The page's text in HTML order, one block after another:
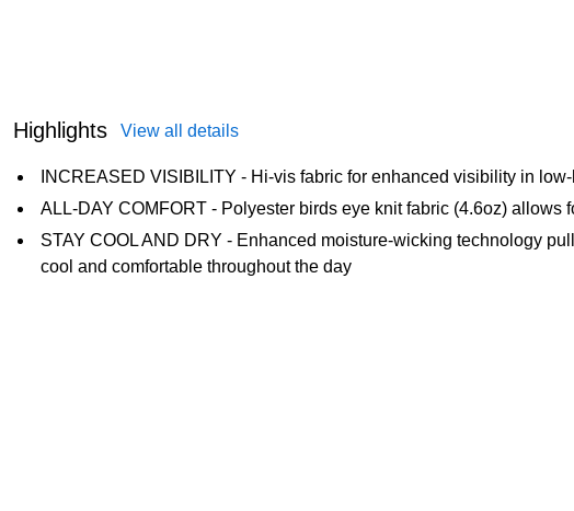
Highlights View all details
INCREASED VISIBILITY - Hi-vis fabric for enhanced visibility in
ALL-DAY COMFORT - Polyester birds eye knit fabric (4.6oz) allows
STAY COOL AND DRY - Enhanced moisture-wicking technology
cool and comfortable throughout the day